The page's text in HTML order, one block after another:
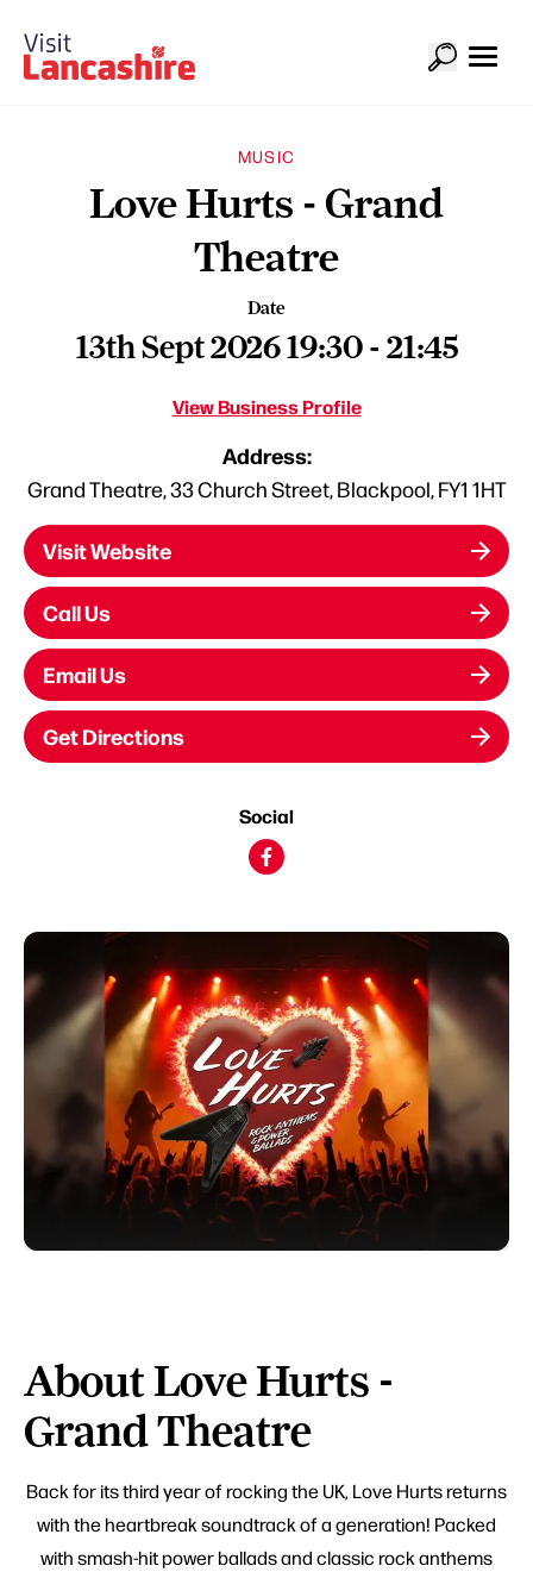
MUSIC
Love Hurts - Grand
Theatre
Date
13th Sept 2026 19:30 - 21:45
View Business Profile
Address:
Grand Theatre, 33 Church Street, Blackpool, FY1 1HT
Visit Website
Call Us
Email Us
Get Directions
Social
About Love Hurts -
Grand Theatre
Back for its third year of rocking the UK, Love Hurts returns
with the heartbreak soundtrack of a generation! Packed
with smash-hit power ballads and classic rock anthems